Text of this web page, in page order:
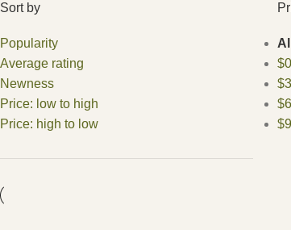
Sort by
Popularity
Average rating
Newness
Price: low to high
Price: high to low
All
$
$
$
$